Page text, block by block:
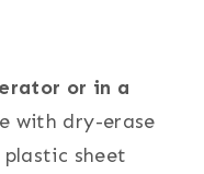
or in a
with dry-erase
sheet